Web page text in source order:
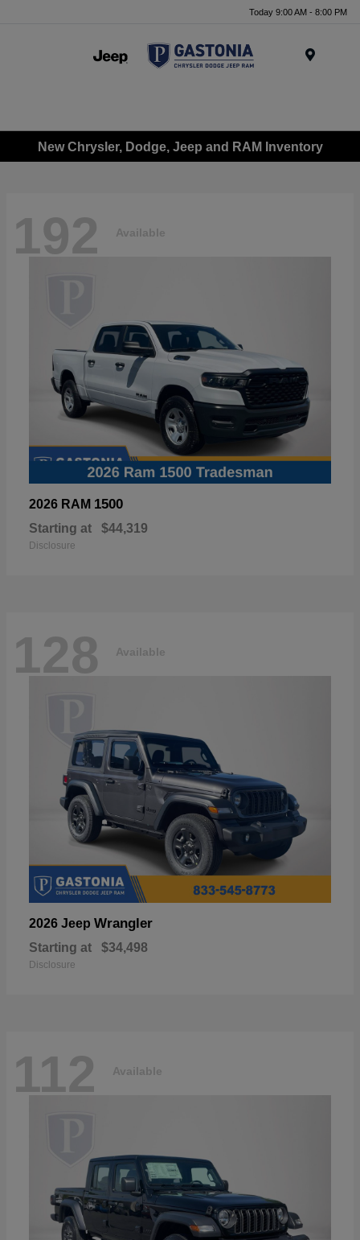
Today 9:00 AM - 8:00 PM
New Chrysler, Dodge, Jeep and RAM Inventory
192 Available
2026 RAM 1500
Starting at $44,319
Disclosure
128 Available
2026 Jeep Wrangler
Starting at $34,498
Disclosure
112 Available